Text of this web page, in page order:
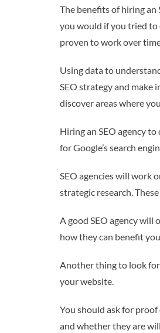
The benefits of hiring an
you would if you tried to
proven to work over
Using data to
SEO strategy and make
discover areas where
Hiring an SEO agency
for Google’s search
SEO agencies will work
strategic research.
A good SEO agency will
how they can benefit
Another thing to look for
your website.
You should ask for
and whether they are